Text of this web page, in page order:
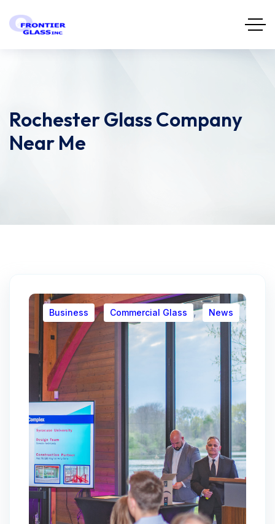
Rochester Glass Company
Near Me
Business , Commercial Glass , News